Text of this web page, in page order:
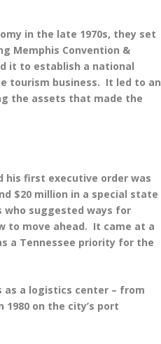
in the late 1970s, they set
Memphis Convention &
it to establish a national
tourism business. It led to an
the assets that made the
his first executive order was
$20 million in a special state
who suggested ways for
to move ahead. It came at a
a Tennessee priority for the
a logistics center – from
on the city’s port